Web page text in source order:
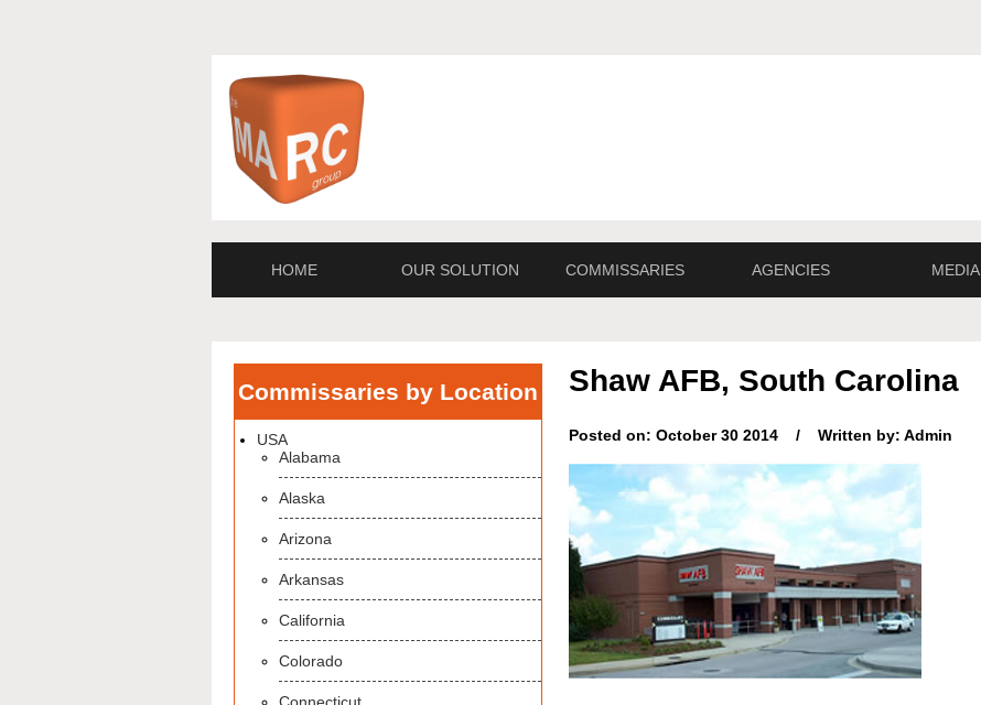
HOME OUR SOLUTION COMMISSARIES AGENCIES MEDIA
Commissaries by Location
USA
Alabama
Alaska
Arizona
Arkansas
California
Colorado
Shaw AFB, South Carolina
Posted on: October 30 2014 / Written by: Admin